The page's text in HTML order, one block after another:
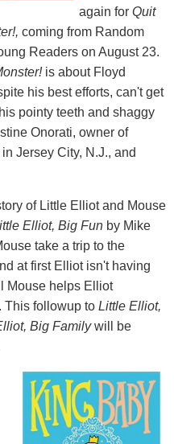
again for Quit
coming from Random
Readers on August 23.
is about Floyd
his best efforts, can't get
pointy teeth and shaggy
Onorati, owner of
Jersey City, N.J., and
of Little Elliot and Mouse
Elliot, Big Funby Mike
take a trip to the
at first Elliot isn't having
Mouse helps Elliot
This followup to Little Elliot,
Big Familywill be